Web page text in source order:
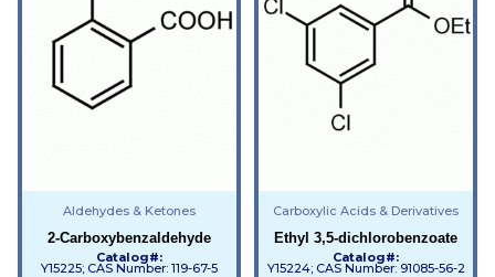
Aldehydes & Ketones
2-Carboxybenzaldehyde
Catalog#:
Y15225; CAS Number: 119-67-5
Carboxylic Acids & Derivatives
Ethyl 3,5-dichlorobenzoate
Catalog#:
Y15224; CAS Number: 91085-56-2